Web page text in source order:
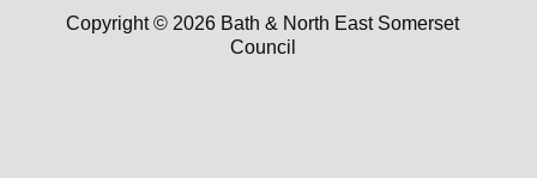
Copyright © 2026 Bath & North East Somerset
Council